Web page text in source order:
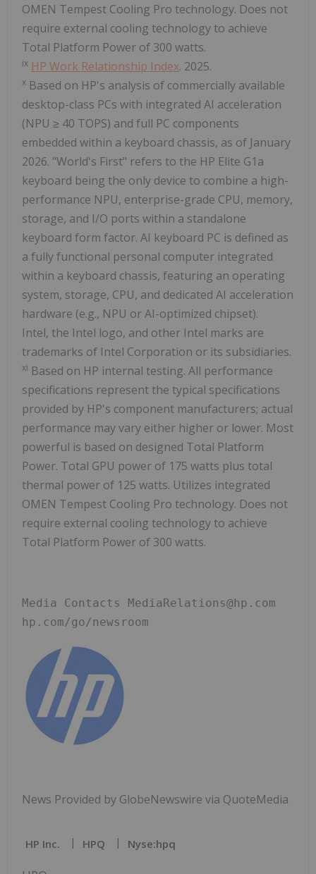
OMEN Tempest Cooling Pro technology. Does not
require external cooling technology to achieve
Total Platform Power of 300 watts.
ix HP Work Relationship Index. 2025.
x Based on HP's analysis of commercially available
desktop-class PCs with integrated AI acceleration
(NPU ≥ 40 TOPS) and full PC components
embedded within a keyboard chassis, as of January
2026. "World's First" refers to the HP Elite G1a
keyboard being the only device to combine a high-
performance NPU, enterprise-grade CPU, memory,
storage, and I/O ports within a standalone
keyboard form factor. AI keyboard PC is defined as
a fully functional personal computer integrated
within a keyboard chassis, featuring an operating
system, storage, CPU, and dedicated AI acceleration
hardware (e.g., NPU or AI-optimized chipset).
Intel, the Intel logo, and other Intel marks are
trademarks of Intel Corporation or its subsidiaries.
xi Based on HP internal testing. All performance
specifications represent the typical specifications
provided by HP's component manufacturers; actual
performance may vary either higher or lower. Most
powerful is based on designed Total Platform
Power. Total GPU power of 175 watts plus total
thermal power of 125 watts. Utilizes integrated
OMEN Tempest Cooling Pro technology. Does not
require external cooling technology to achieve
Total Platform Power of 300 watts.
Media Contacts MediaRelations@hp.com
hp.com/go/newsroom
News Provided by GlobeNewswire via QuoteMedia
HP Inc. HPQ Nyse:hpq